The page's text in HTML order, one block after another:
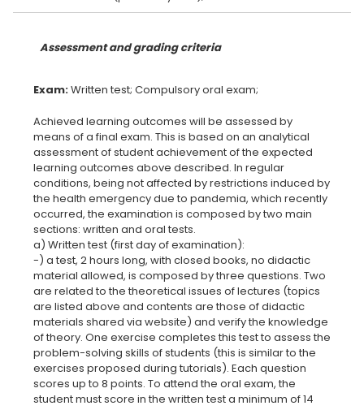
Assessment and grading criteria
Exam:
Achieved learning outcomes will be assessed by
means of a final exam. This is based on an analytical
assessment of student achievement of the expected
learning outcomes above described. In regular
conditions, being not affected by restrictions induced by
the health emergency due to pandemia, which recently
occurred, the examination is composed by two main
sections: written and oral tests.
a) Written test (first day of examination):
-) a test, 2 hours long, with closed books, no didactic
material allowed, is composed by three questions. Two
are related to the theoretical issues of lectures (topics
are listed above and contents are those of didactic
materials shared via website) and verify the knowledge
of theory. One exercise completes this test to assess the
problem-solving skills of students (this is similar to the
exercises proposed during tutorials). Each question
scores up to 8 points. To attend the oral exam, the
student must score in the written test a minimum of 14